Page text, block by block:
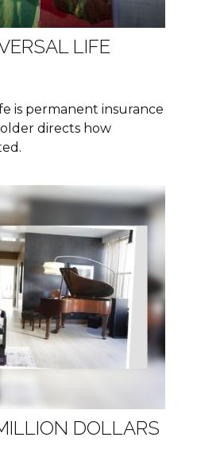
LIFE
is permanent insurance
directs how
DOLLARS